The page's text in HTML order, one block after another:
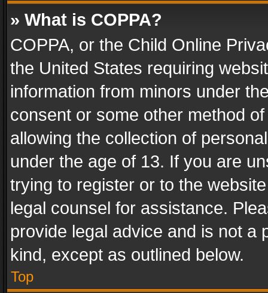
» What is COPPA?
COPPA, or the Child Online
the United States requiring
information from minors under
consent or some other method
allowing the collection of
under the age of 13. If you are
trying to register or to the
legal counsel for assistance.
provide legal advice and is not a
kind, except as outlined below.
Top